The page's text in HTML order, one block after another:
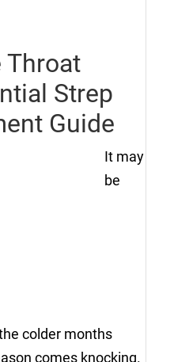
Throat
Strep
Guide
It may
be
colder months
comes knocking.